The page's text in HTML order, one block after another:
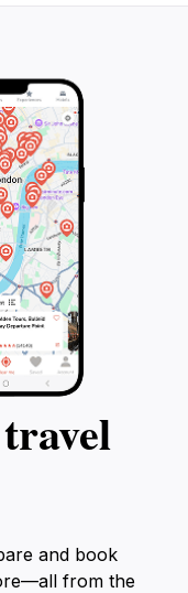
and book
from the